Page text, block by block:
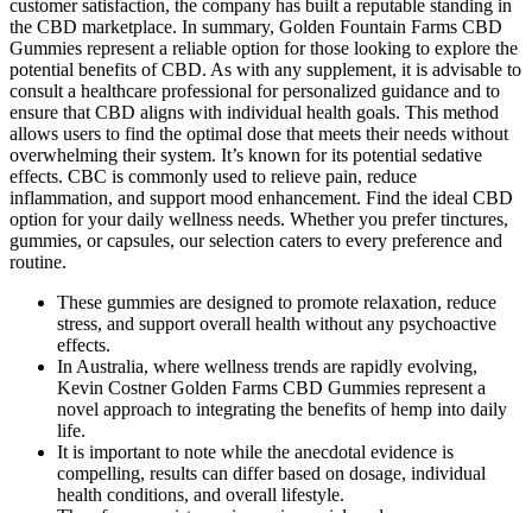
customer satisfaction, the company has built a reputable standing in
the CBD marketplace. In summary, Golden Fountain Farms CBD
Gummies represent a reliable option for those looking to explore the
potential benefits of CBD. As with any supplement, it is advisable to
consult a healthcare professional for personalized guidance and to
ensure that CBD aligns with individual health goals. This method
allows users to find the optimal dose that meets their needs without
overwhelming their system. It’s known for its potential sedative
effects. CBC is commonly used to relieve pain, reduce
inflammation, and support mood enhancement. Find the ideal CBD
option for your daily wellness needs. Whether you prefer tinctures,
gummies, or capsules, our selection caters to every preference and
routine.
These gummies are designed to promote relaxation, reduce
stress, and support overall health without any psychoactive
effects.
In Australia, where wellness trends are rapidly evolving,
Kevin Costner Golden Farms CBD Gummies represent a
novel approach to integrating the benefits of hemp into daily
life.
It is important to note while the anecdotal evidence is
compelling, results can differ based on dosage, individual
health conditions, and overall lifestyle.